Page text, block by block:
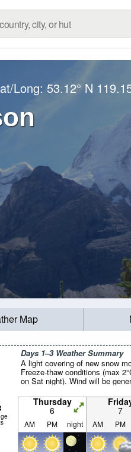
Long:53.12° N
Map
Days 1–3 Weather Summary
A light covering of new snow
Freeze-thaw conditions (max
on Sat night). Wind will be
Thursday
6 7
AM PM night AM PM